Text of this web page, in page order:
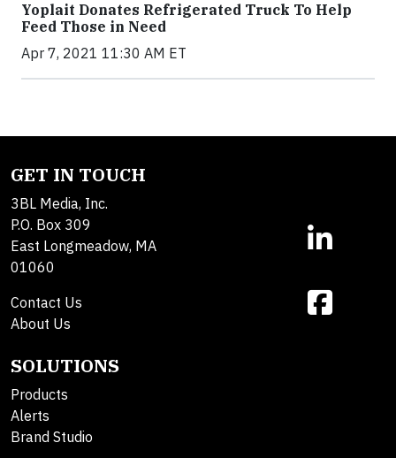
Yoplait Donates Refrigerated Truck To Help
Feed Those in Need
Apr 7, 2021 11:30 AM ET
GET IN TOUCH
3BL Media, Inc.
P.O. Box 309
East Longmeadow, MA
01060
Contact Us
About Us
SOLUTIONS
Products
Alerts
Brand Studio